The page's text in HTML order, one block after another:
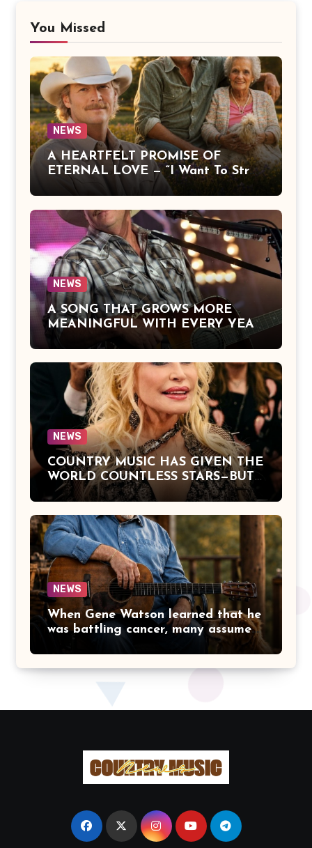
You Missed
NEWS
A HEARTFELT PROMISE OF
ETERNAL LOVE — “I Want To Stroll
Over Heaven With You” by Alan
Everlasting Devotion, and the
Hope of Being Reunited with Loved
Ones Beyond This Life
NEWS
A SONG THAT GROWS MORE
MEANINGFUL WITH EVERY YEAR
— “The Older I Get” by Alan Jackson
Offers a Powerful Reflection on
Aging, Gratitude, Faith, and the
Simple Truths That Matter Most in
Life
NEWS
COUNTRY MUSIC HAS GIVEN THE
WORLD COUNTLESS STARS—BUT
DOLLY PARTON BECAME A
LEGEND BECAUSE SHE NEVER
LET FAME CHANGE THE HEART
THAT MADE PEOPLE LOVE HER
IN THE FIRST PLACE.
NEWS
When Gene Watson learned that he
was battling cancer, many assumed
the road ahead would lead him
away from the stage he had called
home for decades. Instead, he kept
doing what he had always done
rich voice that had earned the
admiration of country music fans